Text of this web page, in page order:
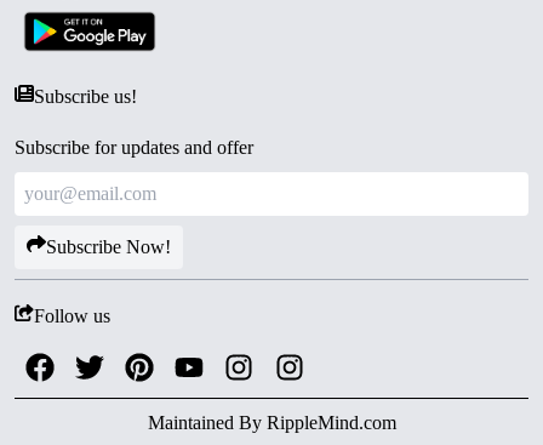
Subscribe us!
Subscribe for updates and offer
Subscribe Now!
Follow us
Maintained By RippleMind.com